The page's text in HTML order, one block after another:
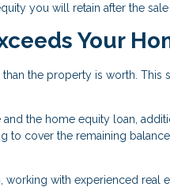
you will retain after the
Your
the property is worth. This
the home equity loan,
to cover the remaining
with experienced real